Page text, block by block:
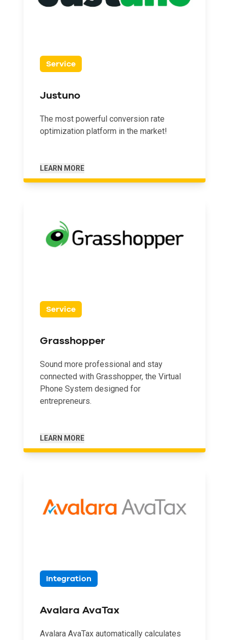
Service
Justuno
The most powerful conversion rate
optimization platform in the market!
LEARN MORE
Service
Grasshopper
Sound more professional and stay
connected with Grasshopper, the Virtual
Phone System designed for
entrepreneurs.
LEARN MORE
Integration
Avalara AvaTax
Avalara AvaTax automatically calculates